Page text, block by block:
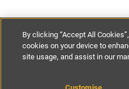
£100-£500per night
By clicking “Accept All
cookies on your device to
site usage, and assist in our